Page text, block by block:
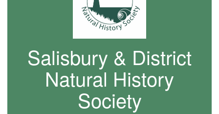
Salisbury & District
Natural History
Society